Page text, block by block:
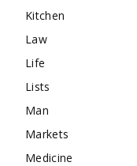
Kitchen
Law
Life
Lists
Man
Markets
Medicine